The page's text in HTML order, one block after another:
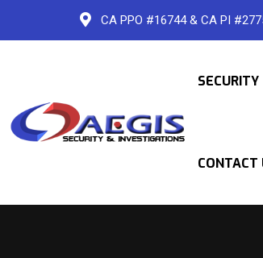
CA PPO #16744 & CA PI
SECURITY
CONTACT